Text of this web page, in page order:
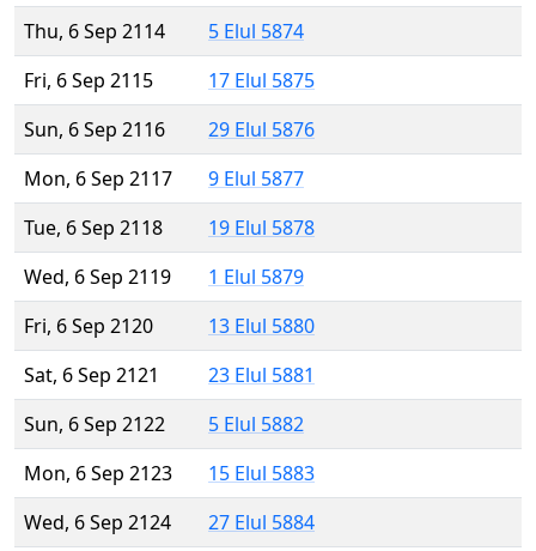
Thu, 6 Sep 2114
5 Elul 5874
Fri, 6 Sep 2115
17 Elul 5875
Sun, 6 Sep 2116
29 Elul 5876
Mon, 6 Sep 2117
9 Elul 5877
Tue, 6 Sep 2118
19 Elul 5878
Wed, 6 Sep 2119
1 Elul 5879
Fri, 6 Sep 2120
13 Elul 5880
Sat, 6 Sep 2121
23 Elul 5881
Sun, 6 Sep 2122
5 Elul 5882
Mon, 6 Sep 2123
15 Elul 5883
Wed, 6 Sep 2124
27 Elul 5884